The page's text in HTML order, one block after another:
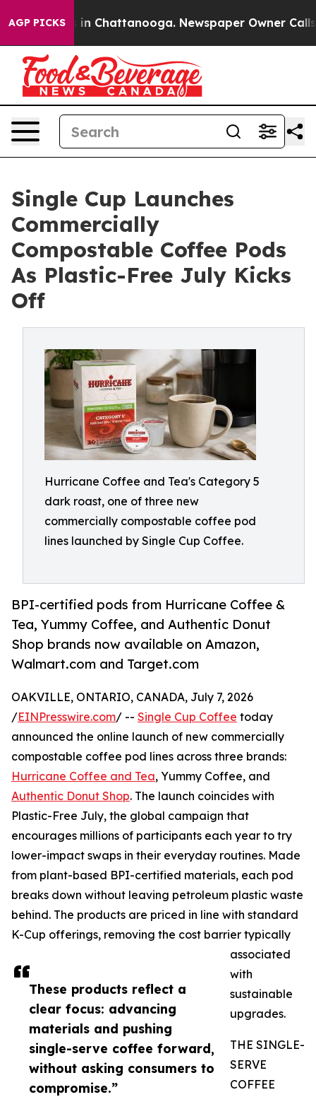
AGP PICKS
Chaos in Chattanooga. Newspaper Owner Calls
Single Cup Launches
Commercially
Compostable Coffee Pods
As Plastic-Free July Kicks
Off
Hurricane Coffee and Tea's Category 5
dark roast, one of three new
commercially compostable coffee pod
lines launched by Single Cup Coffee.
BPI-certified pods from Hurricane Coffee &
Tea, Yummy Coffee, and Authentic Donut
Shop brands now available on Amazon,
Walmart.com and Target.com
These products reflect a
clear focus: advancing
materials and pushing
single-serve coffee forward,
without asking consumers to
compromise.”
OAKVILLE, ONTARIO, CANADA, July 7, 2026
/EINPresswire.com/ -- Single Cup Coffee today
announced the online launch of new commercially
compostable coffee pod lines across three brands:
Hurricane Coffee and Tea, Yummy Coffee, and
Authentic Donut Shop. The launch coincides with
Plastic-Free July, the global campaign that
encourages millions of participants each year to try
lower-impact swaps in their everyday routines. Made
from plant-based BPI-certified materials, each pod
breaks down without leaving petroleum plastic waste
behind. The products are priced in line with standard
K-Cup offerings, removing the cost barrier typically
associated
with
sustainable
upgrades.
THE SINGLE-
SERVE
COFFEE